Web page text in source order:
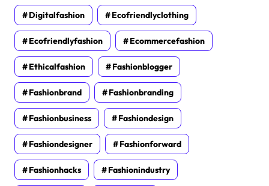
Digitalfashion Ecofriendlyclothing
Ecofriendlyfashion Ecommercefashion
Ethicalfashion Fashionblogger
Fashionbrand Fashionbranding
Fashionbusiness Fashiondesign
Fashiondesigner Fashionforward
Fashionhacks Fashionindustry